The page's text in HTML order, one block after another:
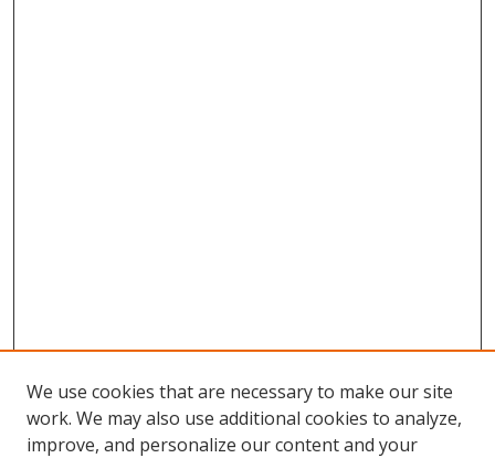
We use cookies that are necessary to make our site
work. We may also use additional cookies to analyze,
improve, and personalize our content and your